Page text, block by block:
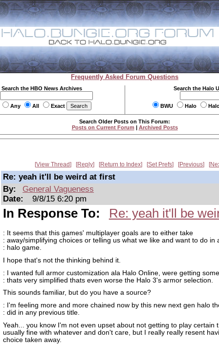
Frequently Asked Forum Questions
Search the HBO News Archives
Any All Exact
Search the Halo
BWU Halo
Search Older Posts on This Forum:
Posts on Current Forum | Archived Posts
View Thread Reply Return to Index Set Prefs Previous
Re: yeah it'll be weird at first
By:
General Vagueness
Date:
9/8/15 6:20 pm
In Response To: Re: yeah it'll be
: It seems that this games' multiplayer goals are to either take
: away/simplifying choices or telling us what we like and want to do in
: halo game.
I hope that's not the thinking behind it.
: I wanted full armor customization ala Halo Online, were getting
: thats very simplified thats even worse the Halo 3's armor selection.
This sounds familiar, but do you have a source?
: I'm feeling more and more chained now by this new next gen halo
: did in any previous title.
Yeah... you know I'm not even upset about not getting to play certain
usually fine with whatever and don't care, but I really really resent
choice taken away.